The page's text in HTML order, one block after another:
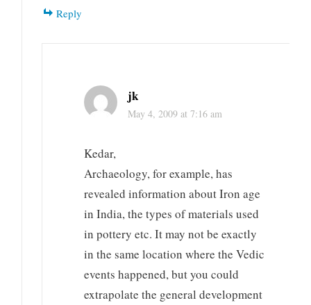
Reply
jk
May 4, 2009 at 7:16 am
Kedar,
Archaeology, for example, has
revealed information about Iron age
in India, the types of materials used
in pottery etc. It may not be exactly
in the same location where the Vedic
events happened, but you could
extrapolate the general development